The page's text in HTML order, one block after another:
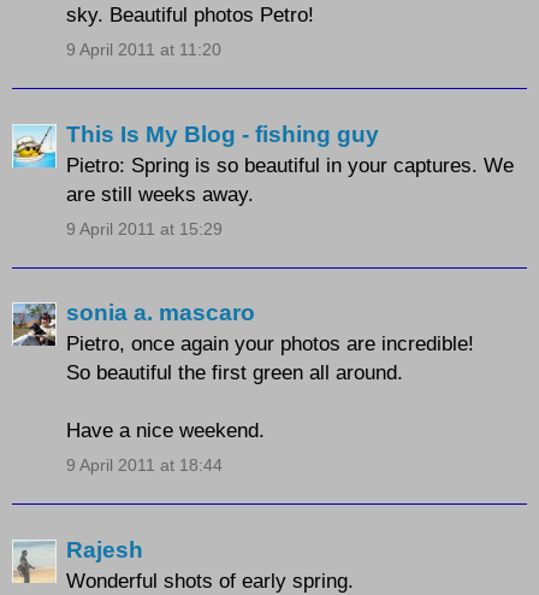
sky. Beautiful photos Petro!
9 April 2011 at 11:20
This Is My Blog - fishing guy
Pietro: Spring is so beautiful in your captures. We
are still weeks away.
9 April 2011 at 15:29
sonia a. mascaro
Pietro, once again your photos are incredible!
So beautiful the first green all around.
Have a nice weekend.
9 April 2011 at 18:44
Rajesh
Wonderful shots of early spring.